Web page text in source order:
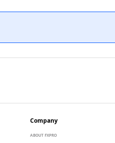
Company
ABOUT FXPRO